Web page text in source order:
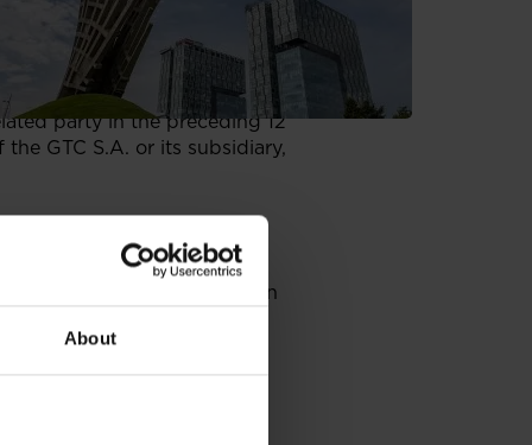
About
respectively.
or its subsidiary’s total
party in the preceding 12
GTC S.A. or its subsidiary,
GTC;
boards, payable in